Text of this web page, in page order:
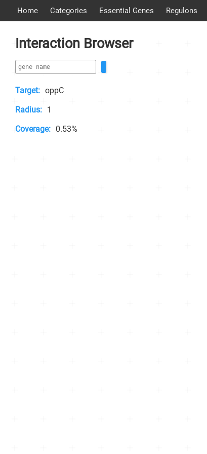
Home Categories Essential Genes Regulons
Interaction Browser
Target: oppC
Radius: 1
Coverage: 0.53%